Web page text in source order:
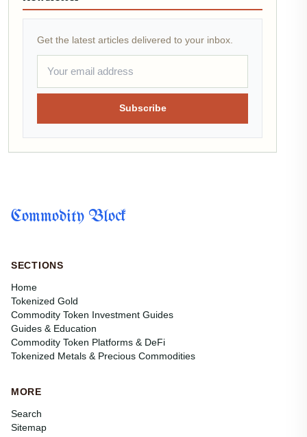
Get the latest articles delivered to your inbox.
Subscribe
Commodity Block
SECTIONS
Home
Tokenized Gold
Commodity Token Investment Guides
Guides & Education
Commodity Token Platforms & DeFi
Tokenized Metals & Precious Commodities
MORE
Search
Sitemap